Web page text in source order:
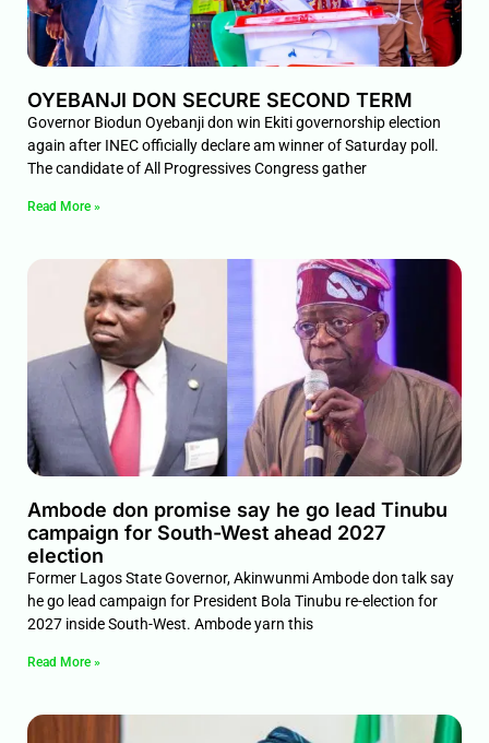
OYEBANJI DON SECURE SECOND TERM
Governor Biodun Oyebanji don win Ekiti governorship election
again after INEC officially declare am winner of Saturday poll.
The candidate of All Progressives Congress gather
Read More »
Ambode don promise say he go lead Tinubu
campaign for South-West ahead 2027
election
Former Lagos State Governor, Akinwunmi Ambode don talk say
he go lead campaign for President Bola Tinubu re-election for
2027 inside South-West. Ambode yarn this
Read More »